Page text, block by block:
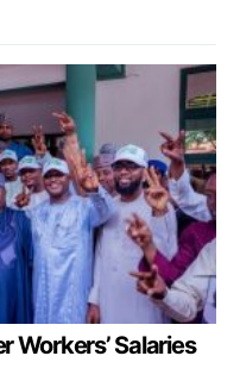
Workers’ Salaries